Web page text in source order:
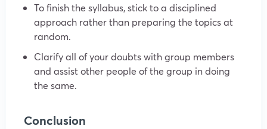
To finish the syllabus, stick to a disciplined
approach rather than preparing the topics at
random.
Clarify all of your doubts with group members
and assist other people of the group in doing
the same.
Conclusion